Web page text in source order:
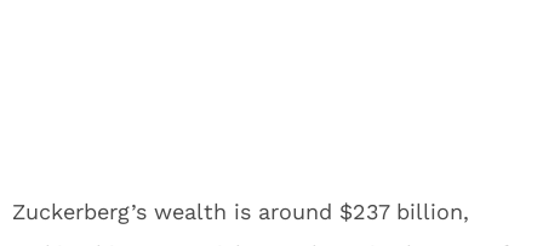
Zuckerberg’s wealth is around $237 billion,